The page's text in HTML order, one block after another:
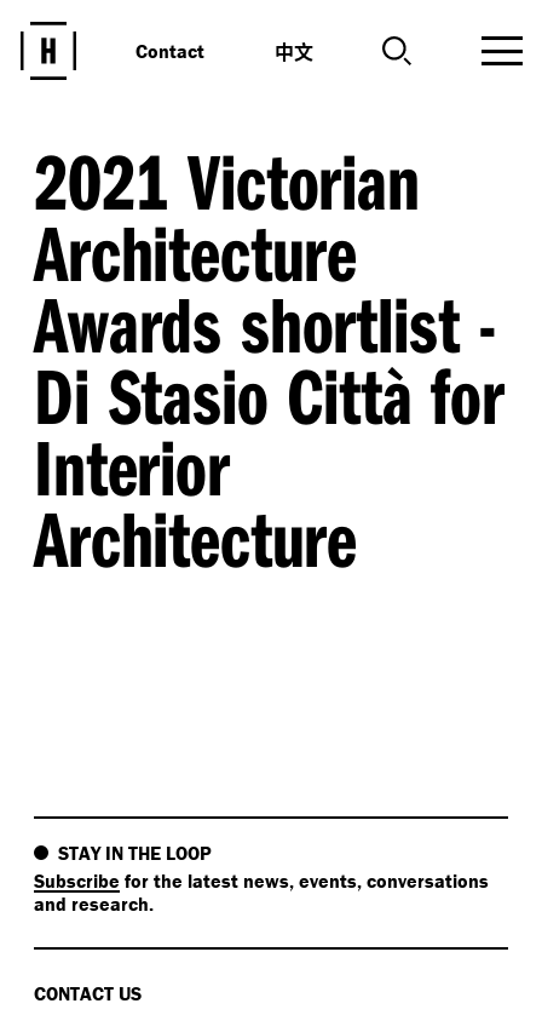
Contact 中文
2021 Victorian
Architecture
Awards shortlist -
Di Stasio Città for
Interior
Architecture
STAY IN THE LOOP
Subscribe for the latest news, events, conversations
and research.
CONTACT US